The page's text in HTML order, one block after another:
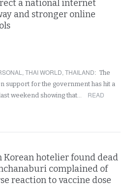
a national internet
and stronger online
,THAI WORLD,THAILAND: The
support for the government has hit a
weekend showing that…
READ
Korean hotelier found dead
complained of
reaction to vaccine dose